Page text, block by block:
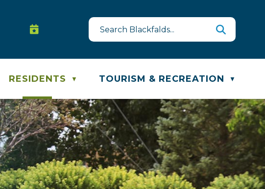
Request
Waste & Recycling Schedule
RESIDENTS ▼ TOURISM & RECREATION ▼